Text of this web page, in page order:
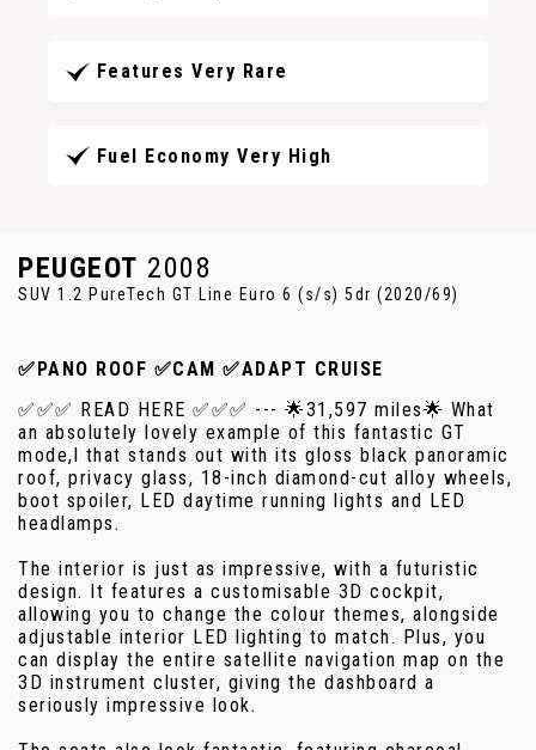
Features Very Rare
Fuel Economy Very High
PEUGEOT 2008
SUV 1.2 PureTech GT Line Euro 6 (s/s) 5dr (2020/69)
✅PANO ROOF ✅CAM ✅ADAPT CRUISE
✅✅✅ READ HERE ✅✅✅ --- 🌟31,597 miles🌟 What
an absolutely lovely example of this fantastic GT
mode,l that stands out with its gloss black panoramic
roof, privacy glass, 18-inch diamond-cut alloy wheels,
boot spoiler, LED daytime running lights and LED
headlamps.
The interior is just as impressive, with a futuristic
design. It features a customisable 3D cockpit,
allowing you to change the colour themes, alongside
adjustable interior LED lighting to match. Plus, you
can display the entire satellite navigation map on the
3D instrument cluster, giving the dashboard a
seriously impressive look.